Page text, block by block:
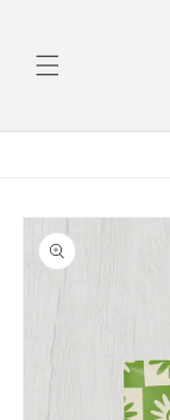
Skip to
product
information